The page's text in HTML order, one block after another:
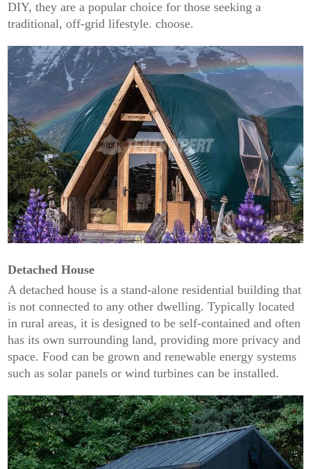
DIY, they are a popular choice for those seeking a
traditional, off-grid lifestyle. choose.
Detached House
A detached house is a stand-alone residential building that
is not connected to any other dwelling. Typically located
in rural areas, it is designed to be self-contained and often
has its own surrounding land, providing more privacy and
space. Food can be grown and renewable energy systems
such as solar panels or wind turbines can be installed.